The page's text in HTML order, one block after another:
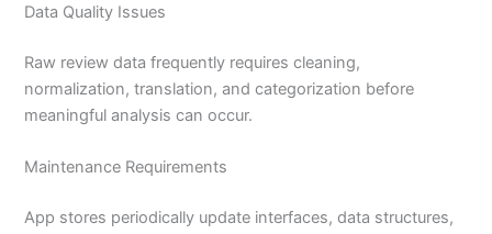
Data Quality Issues
Raw review data frequently requires cleaning,
normalization, translation, and categorization before
meaningful analysis can occur.
Maintenance Requirements
App stores periodically update interfaces, data structures,